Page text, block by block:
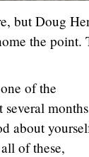
but Doug
the point.
of the
about
of these,